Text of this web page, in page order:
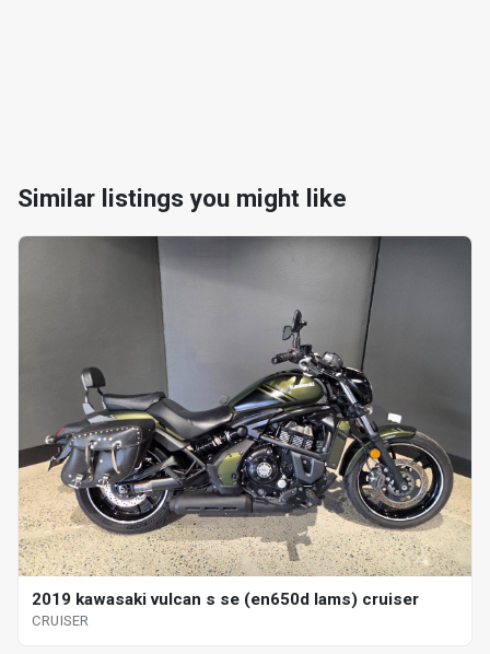
Similar listings you might like
2019 kawasaki vulcan s se (en650d lams) cruiser
CRUISER